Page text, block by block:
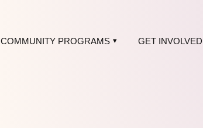
COMMUNITY PROGRAMS GET INVOLVED